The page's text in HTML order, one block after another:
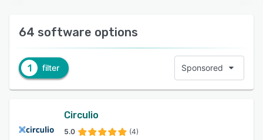
64 software options
1 filter Sponsored
Circulio
5.0 (4)